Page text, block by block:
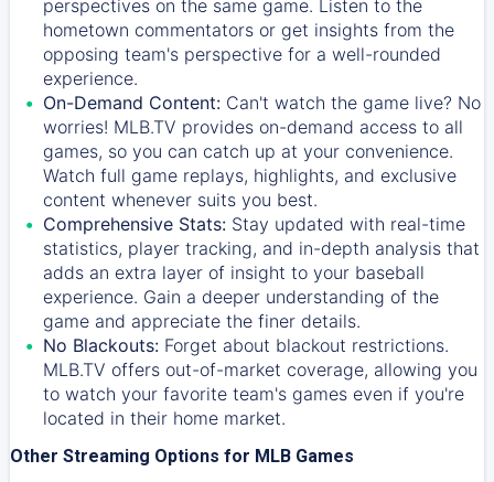
perspectives on the same game. Listen to the
hometown commentators or get insights from the
opposing team's perspective for a well-rounded
experience.
On-Demand Content: Can't watch the game live? No
worries! MLB.TV provides on-demand access to all
games, so you can catch up at your convenience.
Watch full game replays, highlights, and exclusive
content whenever suits you best.
Comprehensive Stats: Stay updated with real-time
statistics, player tracking, and in-depth analysis that
adds an extra layer of insight to your baseball
experience. Gain a deeper understanding of the
game and appreciate the finer details.
No Blackouts: Forget about blackout restrictions.
MLB.TV offers out-of-market coverage, allowing you
to watch your favorite team's games even if you're
located in their home market.
Other Streaming Options for MLB Games